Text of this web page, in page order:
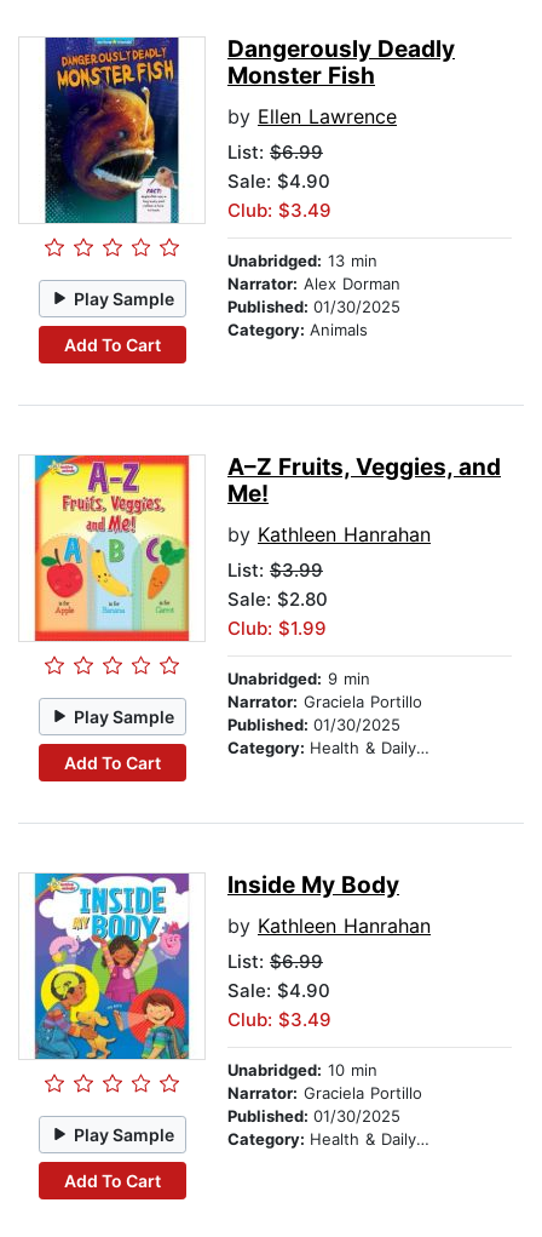
Play Sample
Add To Cart
Dangerously Deadly
Monster Fish
by Ellen Lawrence
List: $6.99
Sale: $4.90
Club: $3.49
Unabridged: 13 min
Narrator: Alex Dorman
Published: 01/30/2025
Category: Animals
Play Sample
Add To Cart
A–Z Fruits, Veggies, and
Me!
by Kathleen Hanrahan
List: $3.99
Sale: $2.80
Club: $1.99
Unabridged: 9 min
Narrator: Graciela Portillo
Published: 01/30/2025
Category: Health & Daily Living
Play Sample
Add To Cart
Inside My Body
by Kathleen Hanrahan
List: $6.99
Sale: $4.90
Club: $3.49
Unabridged: 10 min
Narrator: Graciela Portillo
Published: 01/30/2025
Category: Health & Daily Living